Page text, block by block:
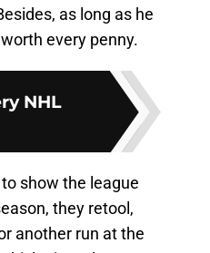
as long as he
every penny.
NHL
show the league
they retool,
another run at the